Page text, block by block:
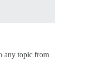
any topic from